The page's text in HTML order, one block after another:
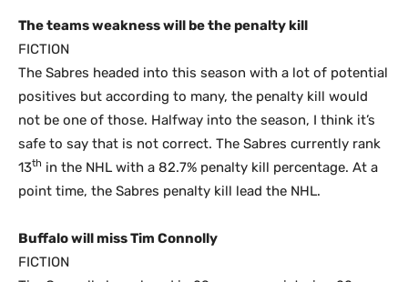
The teams weakness will be the penalty kill
FICTION
The Sabres headed into this season with a lot of potential
positives but according to many, the penalty kill would
not be one of those. Halfway into the season, I think it’s
safe to say that is not correct. The Sabres currently rank
13th in the NHL with a 82.7% penalty kill percentage. At a
point time, the Sabres penalty kill lead the NHL.
Buffalo will miss Tim Connolly
FICTION